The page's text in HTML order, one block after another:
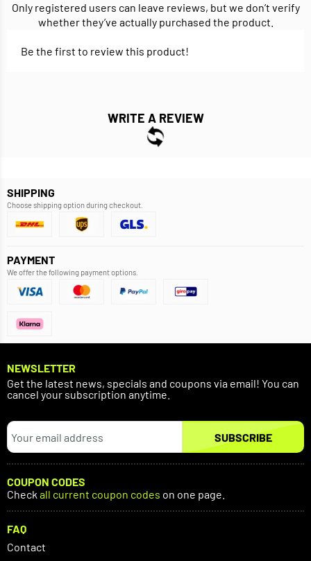
Only registered users can leave reviews, but we don’t verify
whether they’ve actually purchased the product.
Be the first to review this product!
WRITE A REVIEW
SHIPPING
Choose shipping option during checkout.
PAYMENT
We offer the following payment options.
NEWSLETTER
Get the latest news, specials and coupons via email! You can
cancel your subscription anytime.
SUBSCRIBE
COUPON CODES
Check all current coupon codes on one page.
FAQ
Contact